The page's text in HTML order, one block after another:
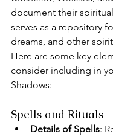
document their
serves as a repository
dreams, and other
Here are some key
consider including in
Shadows:
Spells and Rituals
Details of Spells: